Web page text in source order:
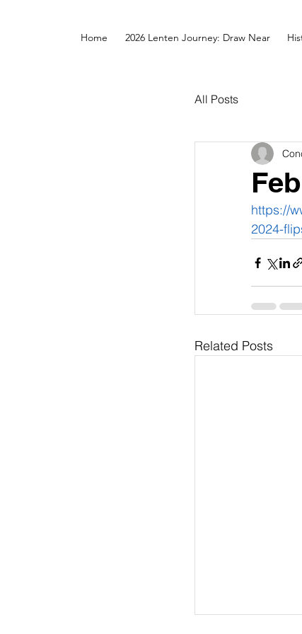
Home 2026 Lenten Journey: Draw Near
All Posts
https://
2024-
Related Posts